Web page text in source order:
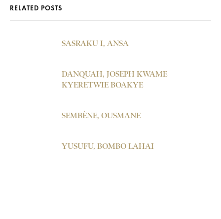
RELATED POSTS
SASRAKU I, ANSA
DANQUAH, JOSEPH KWAME
KYERETWIE BOAKYE
SEMBÈNE, OUSMANE
YUSUFU, BOMBO LAHAI